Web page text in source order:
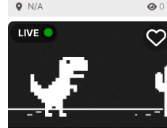
N/A 0
LIVE